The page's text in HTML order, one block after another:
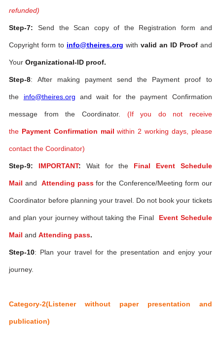
refunded)
Step-7: Send the Scan copy of the Registration form and
Copyright form to info@theires.org with valid an ID Proofand
YourOrganizational-ID proof.
Step-8: After making payment send the Payment proof to
the info@theires.org and wait for the payment Confirmation
message from the Coordinator. (If you do not receive
the Payment Confirmation mail within 2 working days, please
contact the Coordinator)
Step-9: IMPORTANT: Wait for the Final Event Schedule
Mail and Attending passfor the Conference/Meeting form our
Coordinator before planning your travel. Do not book your tickets
and plan your journey without taking the Final Event Schedule
Mailand Attending pass.
Step-10: Plan your travel for the presentation and enjoy your
journey.
Category-2(Listener without paper presentation and
publication)